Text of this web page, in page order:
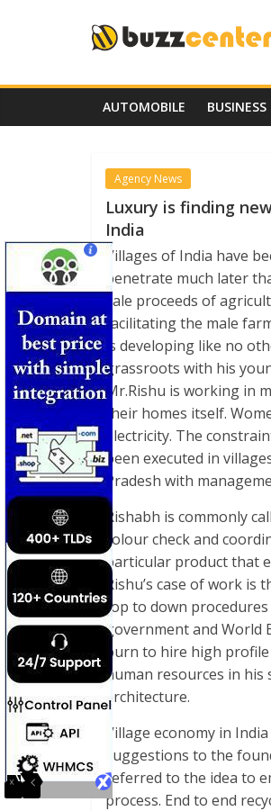
AUTOMOBILE
Agency News
Luxury is finding
India
Villages of India have
penetrate much later
sale proceeds of
facilitating the male
is developing like no
grassroots with his
Mr.Rishu is working in
their homes itself.
electricity. The
been executed in
Pradesh with
Rishabh is commonly
colour check and
particular product that
Rishu’s case of work
top to down
government and World
burn to hire high
human resources in his
architecture.
Village economy in
suggestions to the
referred to the idea to
process. End to end